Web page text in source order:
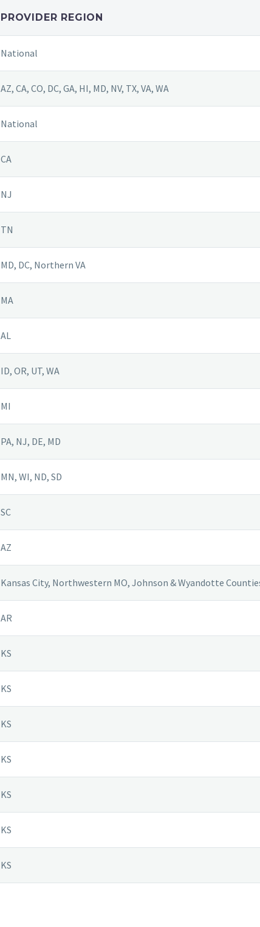
PROVIDER REGION
National
AZ, CA, CO, DC, GA, HI, MD, NV, TX, VA, WA
National
CA
NJ
TN
MD, DC, Northern VA
MA
AL
ID, OR, UT, WA
MI
PA, NJ, DE, MD
MN, WI, ND, SD
SC
AZ
Kansas City, Northwestern MO, Johnson & Wyandotte
AR
KS
KS
KS
KS
KS
KS
KS